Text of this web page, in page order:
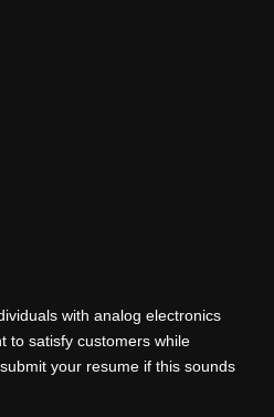
with analog electronics
to satisfy customers while
your resume if this sounds